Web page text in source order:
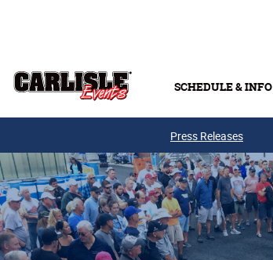
SCHEDULE & INFO
Press Releases